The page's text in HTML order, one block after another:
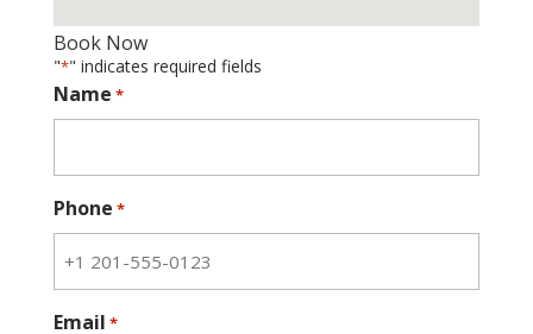
Book Now
"*" indicates required fields
Name *
Phone *
Email *